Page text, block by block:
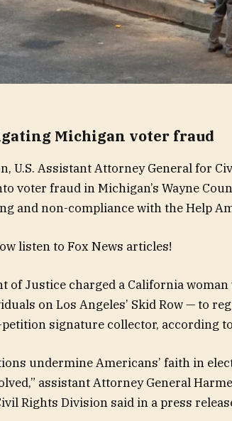
Michigan voter fraud
U.S. Assistant Attorney General for
voter fraud in Michigan’s Wayne
and non-compliance with the Help
listen to Fox News articles!
of Justice charged a California
on Los Angeles’ Skid Row — to
petition signature collector, according
undermine Americans’ faith in
assistant Attorney General
Rights Division said in a press